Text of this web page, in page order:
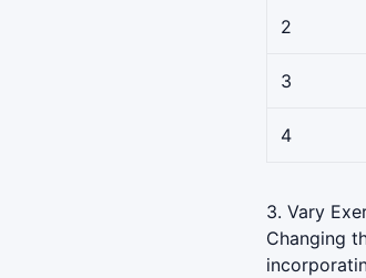
2
3
4
3. Vary
Changing